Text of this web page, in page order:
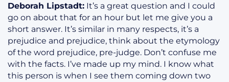
Deborah Lipstadt: It’s a great question and I could
go on about that for an hour but let me give you a
short answer. It’s similar in many respects, it’s a
prejudice and prejudice, think about the etymology
of the word prejudice, pre-judge. Don’t confuse me
with the facts. I’ve made up my mind. I know what
this person is when I see them coming down two